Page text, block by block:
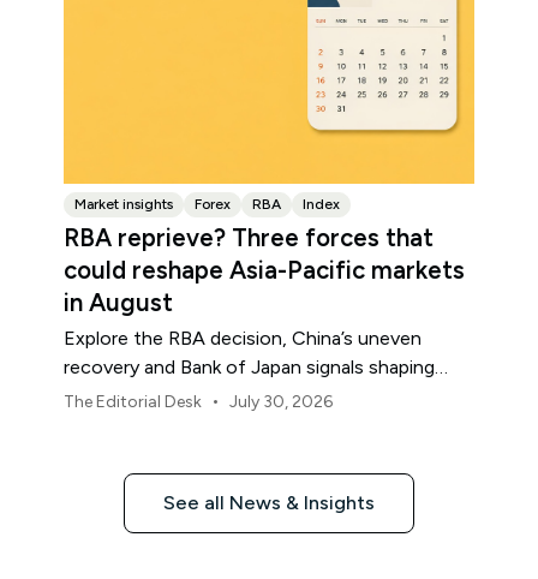
Market insights Forex RBA Index
RBA reprieve? Three forces that
could reshape Asia-Pacific markets
in August
Explore the RBA decision, China’s uneven
recovery and Bank of Japan signals shaping
Asia-Pacific markets, currencies and regional
The Editorial Desk • July 30, 2026
See all News & Insights